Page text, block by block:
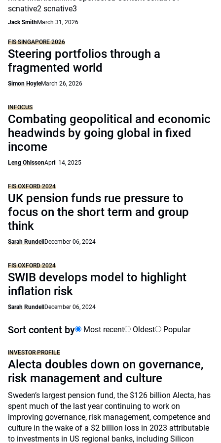
scnative2 scnative3
Jack SmithMarch 31, 2026
FIS SINGAPORE 2026
Steering portfolios through a
fragmented world
Simon HoyleMarch 26, 2026
INFOCUS
Combating geopolitical and economic
headwinds by going global in fixed
income
Leng OhlssonApril 14, 2025
FIS OXFORD 2024
UK pension funds rue pressure to
focus on the short term and group
think
Sarah Rundell December 06, 2024
FIS OXFORD 2024
SWIB develops model to highlight
inflation risk
Sarah Rundell December 06, 2024
Sort content by Most recent Oldest Popular
INVESTOR PROFILE
Alecta doubles down on governance,
risk management and culture
Sweden’s largest pension fund, the $126 billion Alecta, has
spent much of the last year continuing to work on
improving governance, risk management, competence and
culture in the wake of a $2 billion loss in 2023 attributable
to investments in US regional banks, including Silicon